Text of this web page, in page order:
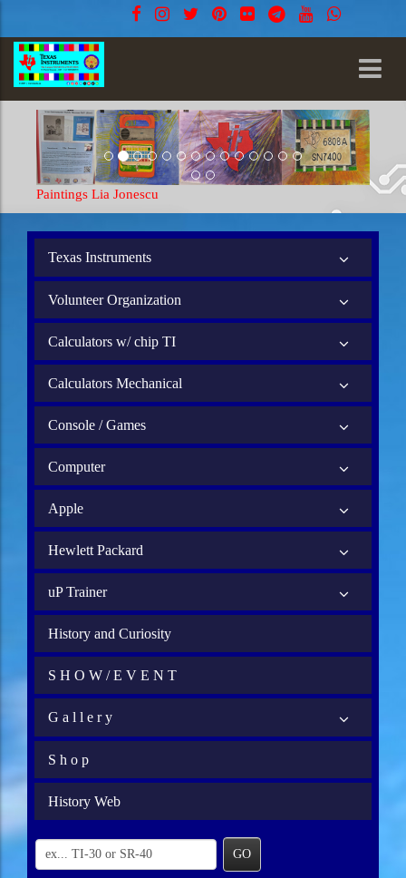
Paintings Lia Jonescu
Texas Instruments
Volunteer Organization
Calculators w/ chip TI
Calculators Mechanical
Console / Games
Computer
Apple
Hewlett Packard
uP Trainer
History and Curiosity
S H O W / E V E N T
G a l l e r y
S h o p
History Web
GO